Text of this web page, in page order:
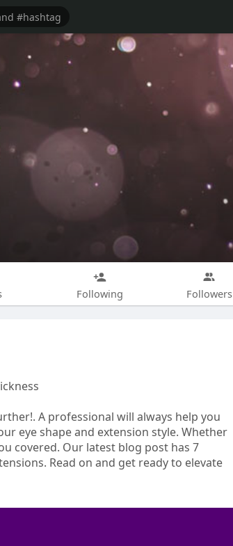
Following Followers
A professional will always help you
eye shape and extension style. Whether
covered. Our latest blog post has 7
Read on and get ready to elevate